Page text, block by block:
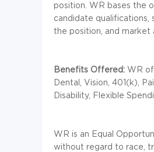
position. WR bases the
candidate qualifications,
the position, and market
Benefits Offered: WR
Dental, Vision, 401(k),
Disability, Flexible
WR is an Equal
without regard to race,